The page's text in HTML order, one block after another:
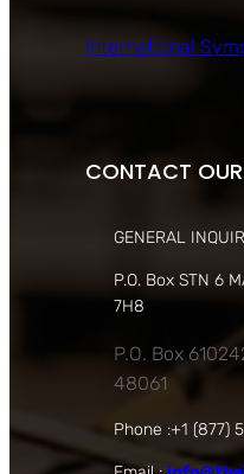
International
CONTACT
GENERAL
P.O. Box STN 6
7H8
P.O. Box
48061
Phone :+1 (877)